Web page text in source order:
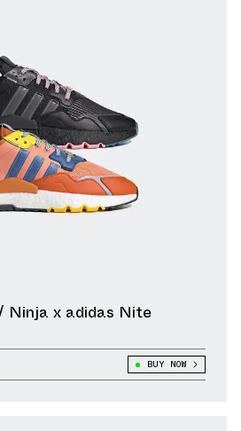
Ninja x adidas Nite
BUY NOW